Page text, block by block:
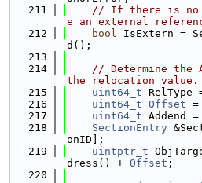
  211
// If there is no
e an external
  212
bool IsExtern =
d();
  213
  214
// Determine the
the relocation value.
  215
uint64_t RelType
  216
uint64_t Offset
  217
uint64_t Addend
  218
SectionEntry
onID];
  219
uintptr_t
dress() + Offset ;
  220